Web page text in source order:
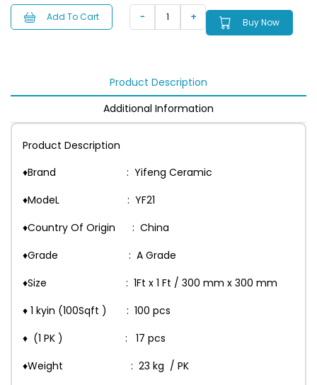
Add To Cart Buy Now
Product Description
Additional Information
Product Description
♦Brand : Yifeng Ceramic
♦ModeL : YF21
♦Country Of Origin : China
♦Grade : A Grade
♦Size : 1Ft x 1 Ft / 300 mm x 300 mm
♦ 1 kyin (100Sqft ) : 100 pcs
♦ (1 PK ) : 17 pcs
♦Weight : 23 kg / PK